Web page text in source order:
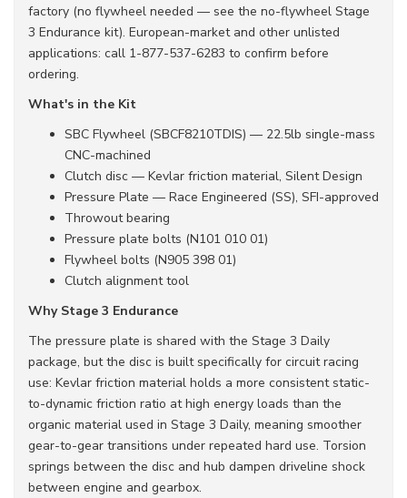
factory (no flywheel needed — see the no-flywheel Stage
3 Endurance kit). European-market and other unlisted
applications: call 1-877-537-6283 to confirm before
ordering.
What's in the Kit
SBC Flywheel (SBCF8210TDIS) — 22.5lb single-mass
CNC-machined
Clutch disc — Kevlar friction material, Silent Design
Pressure Plate — Race Engineered (SS), SFI-approved
Throwout bearing
Pressure plate bolts (N101 010 01)
Flywheel bolts (N905 398 01)
Clutch alignment tool
Why Stage 3 Endurance
The pressure plate is shared with the Stage 3 Daily
package, but the disc is built specifically for circuit racing
use: Kevlar friction material holds a more consistent static-
to-dynamic friction ratio at high energy loads than the
organic material used in Stage 3 Daily, meaning smoother
gear-to-gear transitions under repeated hard use. Torsion
springs between the disc and hub dampen driveline shock
between engine and gearbox.